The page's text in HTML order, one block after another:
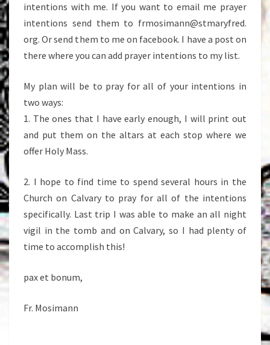
intentions with me. If you want to email me prayer
intentions send them to frmosimann@stmaryfred.
org. Or send them to me on facebook. I have a post on
there where you can add prayer intentions to my list.
My plan will be to pray for all of your intentions in
two ways:
1. The ones that I have early enough, I will print out
and put them on the altars at each stop where we
offer Holy Mass.
2. I hope to find time to spend several hours in the
Church on Calvary to pray for all of the intentions
specifically. Last trip I was able to make an all night
vigil in the tomb and on Calvary, so I had plenty of
time to accomplish this!
pax et bonum,
Fr. Mosimann